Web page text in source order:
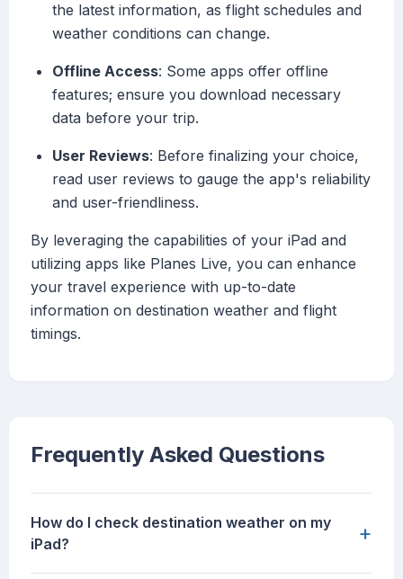
the latest information, as flight schedules and
weather conditions can change.
Offline Access: Some apps offer offline
features; ensure you download necessary
data before your trip.
User Reviews: Before finalizing your choice,
read user reviews to gauge the app's reliability
and user-friendliness.
By leveraging the capabilities of your iPad and
utilizing apps like Planes Live, you can enhance
your travel experience with up-to-date
information on destination weather and flight
timings.
Frequently Asked Questions
How do I check destination weather on my
iPad?
+